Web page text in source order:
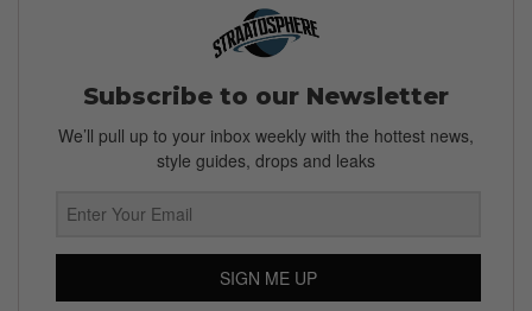
Subscribe to our Newsletter
We’ll pull up to your inbox weekly with the hottest news,
style guides, drops and leaks
SIGN ME UP